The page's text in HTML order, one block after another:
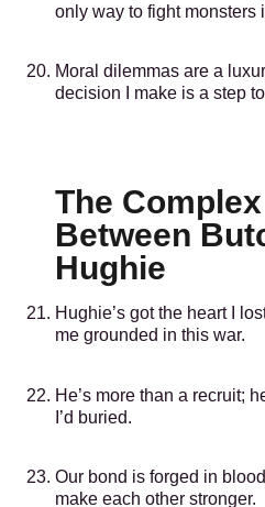
only way to fight monsters
Moral dilemmas are a
decision I make is a step
The
Between
Hughie
Hughie’s got the heart I
me grounded in this war.
He’s more than a recruit;
I’d buried.
Our bond is forged in
make each other stronger.